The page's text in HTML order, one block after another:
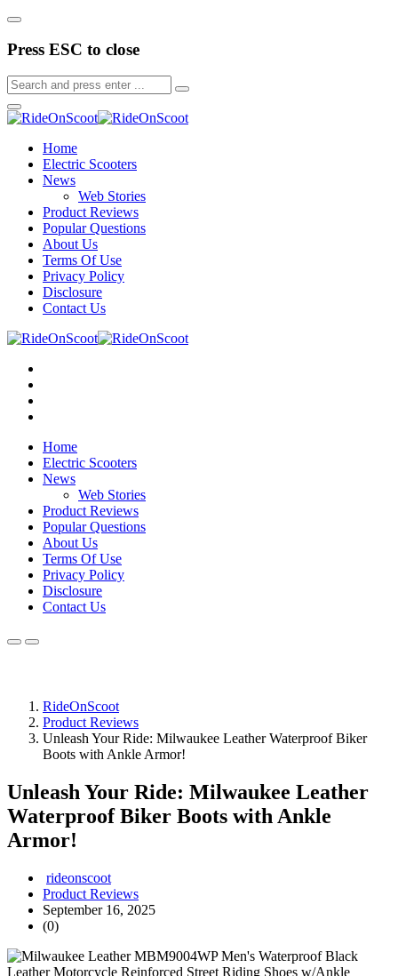
Press ESC to close
Home
Electric Scooters
News
Web Stories
Product Reviews
Popular Questions
About Us
Terms Of Use
Privacy Policy
Disclosure
Contact Us
Home
Electric Scooters
News
Web Stories
Product Reviews
Popular Questions
About Us
Terms Of Use
Privacy Policy
Disclosure
Contact Us
RideOnScoot
Product Reviews
Unleash Your Ride: Milwaukee Leather Waterproof Biker
Boots with Ankle Armor!
Unleash Your Ride: Milwaukee Leather
Waterproof Biker Boots with Ankle
Armor!
rideonscoot
Product Reviews
September 16, 2025
(0)